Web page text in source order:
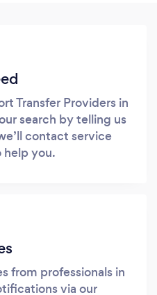
Transfer Providers in
search by telling us
contact service
help you.
from professionals in
via our